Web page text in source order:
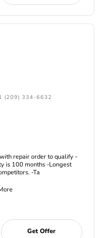
(209) 334-6632
repair order to qualify -
is 100 months -Longest
battery warranty versus most competitors. -Ta
Get Offer